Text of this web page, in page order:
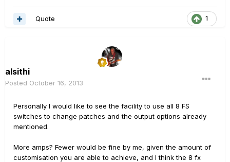
1
Quote
alsithi
Posted October 16, 2013
Personally I would like to see the facility to use all 8 FS
switches to change patches and the output options already
mentioned.
More amps? Fewer would be fine by me, given the amount of
customisation you are able to achieve, and I think the 8 fx